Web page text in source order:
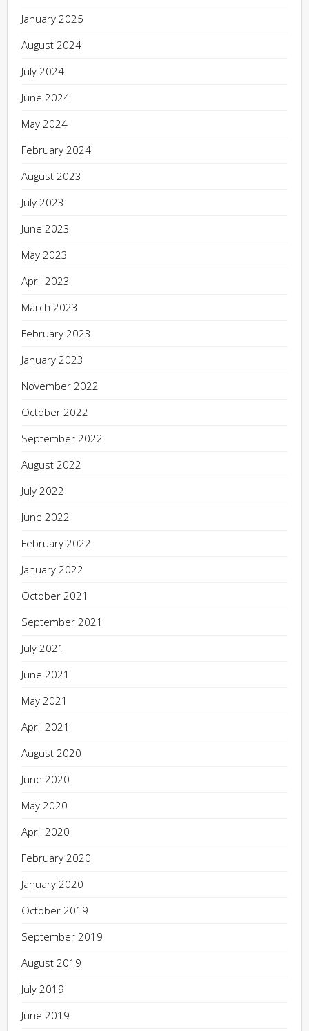
January 2025
August 2024
July 2024
June 2024
May 2024
February 2024
August 2023
July 2023
June 2023
May 2023
April 2023
March 2023
February 2023
January 2023
November 2022
October 2022
September 2022
August 2022
July 2022
June 2022
February 2022
January 2022
October 2021
September 2021
July 2021
June 2021
May 2021
April 2021
August 2020
June 2020
May 2020
April 2020
February 2020
January 2020
October 2019
September 2019
August 2019
July 2019
June 2019